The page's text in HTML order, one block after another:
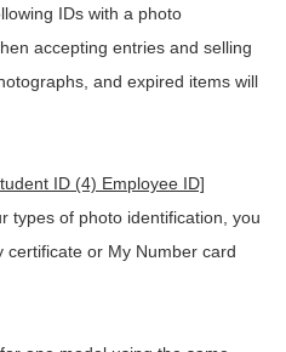
IDs with a photo
accepting entries and selling
and expired items will
ID (4) Employee ID]
types of photo identification, you
certificate or My Number card